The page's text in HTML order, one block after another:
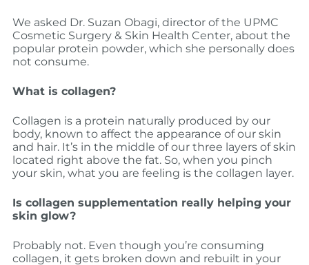
We asked Dr. Suzan Obagi, director of the UPMC
Cosmetic Surgery & Skin Health Center, about the
popular protein powder, which she personally does
not consume.
What is collagen?
Collagen is a protein naturally produced by our
body, known to affect the appearance of our skin
and hair. It’s in the middle of our three layers of skin
located right above the fat. So, when you pinch
your skin, what you are feeling is the collagen layer.
Is collagen supplementation really helping your
skin glow?
Probably not. Even though you’re consuming
collagen, it gets broken down and rebuilt in your